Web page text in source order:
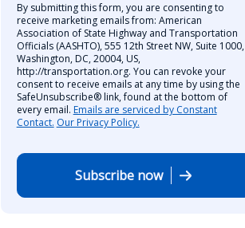
By submitting this form, you are consenting to
receive marketing emails from: American
Association of State Highway and Transportation
Officials (AASHTO), 555 12th Street NW, Suite 1000,
Washington, DC, 20004, US,
http://transportation.org. You can revoke your
consent to receive emails at any time by using the
SafeUnsubscribe® link, found at the bottom of
every email. Emails are serviced by Constant
Contact. Our Privacy Policy.
Subscribe now